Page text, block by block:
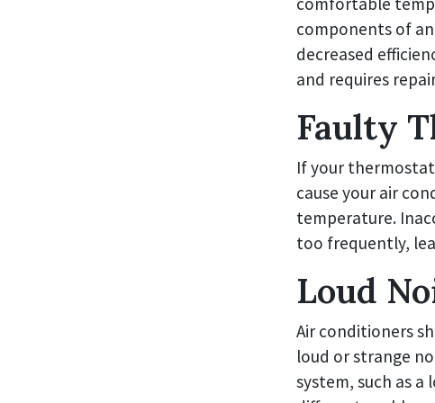
components of
decreased
and requires
Faulty
If your
cause your air
temperature.
too frequently,
Loud
Air conditioners
loud or strange
system, such as